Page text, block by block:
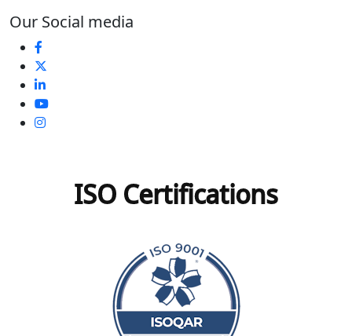
Our Social media
ISO Certifications